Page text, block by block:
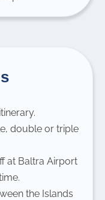
double or triple
at Baltra Airport
the Islands